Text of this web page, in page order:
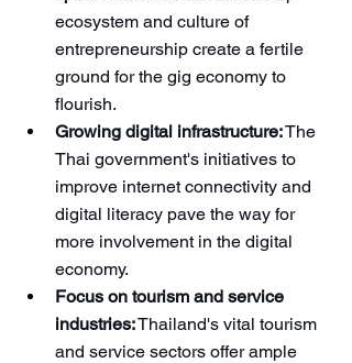
ecosystem and culture of
entrepreneurship create a fertile
ground for the gig economy to
flourish.
Growing digital infrastructure: The
Thai government's initiatives to
improve internet connectivity and
digital literacy pave the way for
more involvement in the digital
economy.
Focus on tourism and service
industries: Thailand's vital tourism
and service sectors offer ample